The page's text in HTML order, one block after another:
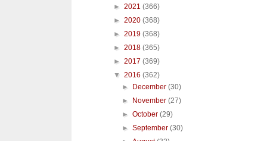
► 2021 (366)
► 2020 (368)
► 2019 (368)
► 2018 (365)
► 2017 (369)
▼ 2016 (362)
►
December(30)
►
November(27)
►October(29)
►September(30)